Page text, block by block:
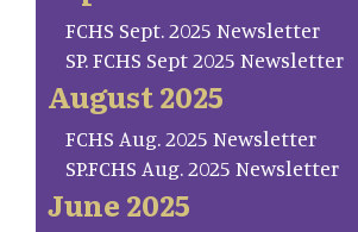
FCHS Sept. 2025 Newsletter
SP. FCHS Sept 2025 Newsletter
August 2025
FCHS Aug. 2025 Newsletter
SP.FCHS Aug. 2025 Newsletter
June 2025